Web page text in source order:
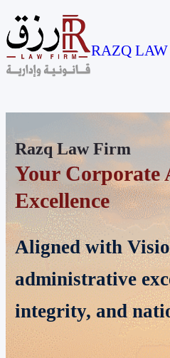
RAZQ
Razq Law Firm
Specialists in
Providing expert
corporate and
aligned with Vision